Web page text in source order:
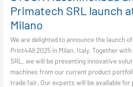
Primatech SRL launch
Milano
We are delighted to announce the launch
Print4All 2025 in Milan, Italy. Together
SRL, we will be presenting innovative
machines from our current product
trade fair. Our experts will be available
and
partner
Primatech
SRL
launch
at
Print4All